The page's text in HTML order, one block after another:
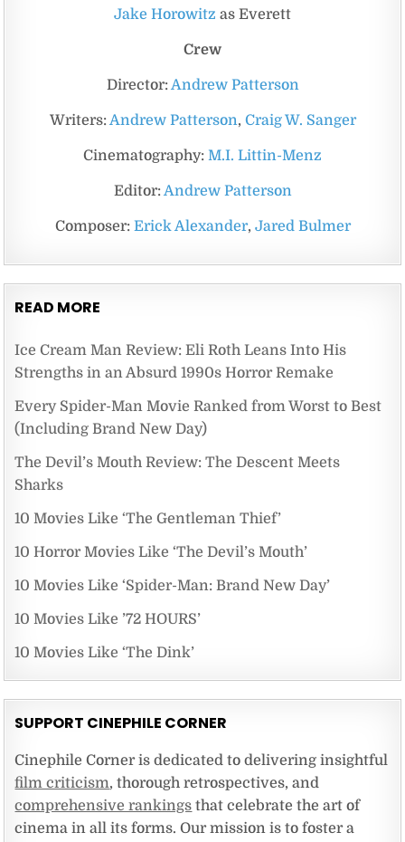
Jake Horowitz as Everett
Crew
Director:Andrew Patterson
Writers:Andrew Patterson, Craig W. Sanger
Cinematography: M.I. Littin-Menz
Editor:Andrew Patterson
Composer: Erick Alexander, Jared Bulmer
READ MORE
Ice Cream Man Review: Eli Roth Leans Into His
Strengths in an Absurd 1990s Horror Remake
Every Spider-Man Movie Ranked from Worst to Best
(Including Brand New Day)
The Devil’s Mouth Review: The Descent Meets
Sharks
10 Movies Like ‘The Gentleman Thief’
10 Horror Movies Like ‘The Devil’s Mouth’
10 Movies Like ‘Spider-Man: Brand New Day’
10 Movies Like ’72 HOURS’
10 Movies Like ‘The Dink’
SUPPORT CINEPHILE CORNER
Cinephile Corner is dedicated to delivering insightful
film criticism, thorough retrospectives, and
comprehensive rankings that celebrate the art of
cinema in all its forms. Our mission is to foster a